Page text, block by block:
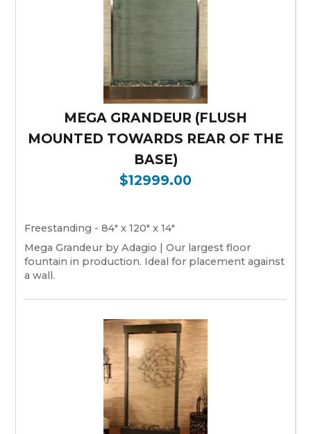
MEGA GRANDEUR (FLUSH
MOUNTED TOWARDS REAR OF THE
BASE)
$12999.00
Freestanding - 84" x 120" x 14"
Mega Grandeur by Adagio | Our largest floor
fountain in production. Ideal for placement against
a wall.